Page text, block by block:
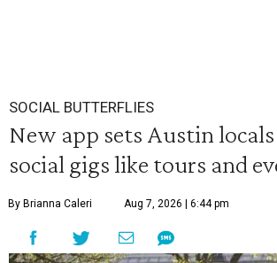
SOCIAL BUTTERFLIES
New app sets Austin
social gigs like tours and
By Brianna Caleri Aug 7, 2026 | 6:44 pm